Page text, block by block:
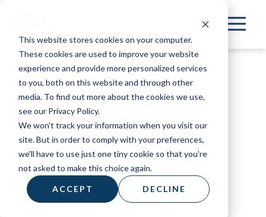
This website stores cookies on your computer.
These cookies are used to improve your website
experience and provide more personalized services
to you, both on this website and through other
media. To find out more about the cookies we use,
see our Privacy Policy.
We won't track your information when you visit our
site. But in order to comply with your preferences,
we'll have to use just one tiny cookie so that you're
not asked to make this choice again.
ACCEPT DECLINE
main
content